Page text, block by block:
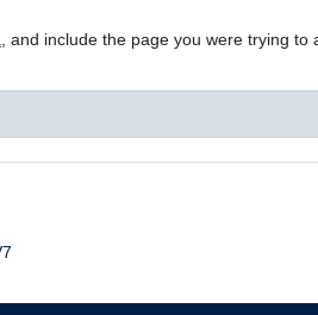
, and include the page you were trying to